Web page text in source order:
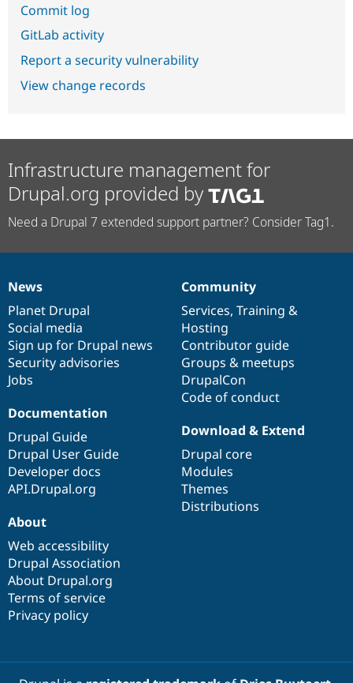
Commit log
GitLab activity
Report a security vulnerability
View change records
Infrastructure management for
Drupal.org provided by
Need a Drupal 7 extended support partner? Consider Tag1.
News
items
News
Planet Drupal
Social media
Sign up for Drupal news
Security advisories
Jobs
Our
community
Community
Services, Training &
Hosting
Contributor guide
Groups & meetups
DrupalCon
Code of conduct
Documentation
Documentation
Drupal Guide
Drupal User Guide
Developer docs
API.Drupal.org
Drupal
code
base
Download & Extend
Drupal core
Modules
Themes
Distributions
Governance
of
community
About
Web accessibility
Drupal Association
About Drupal.org
Terms of service
Privacy policy